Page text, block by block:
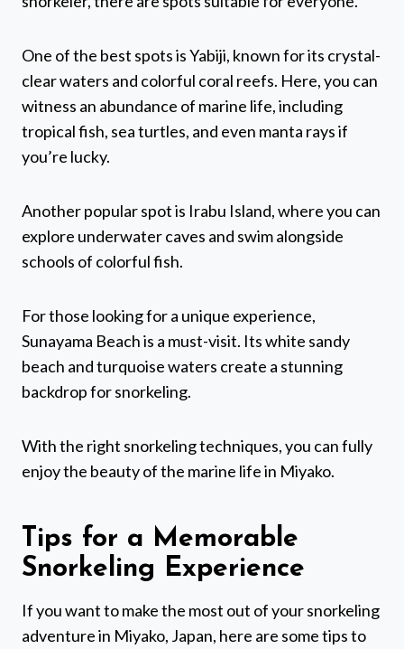
One of the best spots is Yabiji, known for its crystal-
clear waters and colorful coral reefs. Here, you can
witness an abundance of marine life, including
tropical fish, sea turtles, and even manta rays if
you’re lucky.
Another popular spot is Irabu Island, where you can
explore underwater caves and swim alongside
schools of colorful fish.
For those looking for a unique experience,
Sunayama Beach is a must-visit. Its white sandy
beach and turquoise waters create a stunning
backdrop for snorkeling.
With the right snorkeling techniques, you can fully
enjoy the beauty of the marine life in Miyako.
Tips for a Memorable
Snorkeling Experience
If you want to make the most out of your snorkeling
adventure in Miyako, Japan, here are some tips to